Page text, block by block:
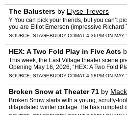
The Balusters by Elyse Trevers
Y You can pick your friends, but you can’t
you are Elliot Emerson (impressive Richard
president of the Vernon Point Homeo…
SOURCE: STAGEBUDDY.COMAT 4:36PM ON MAY
HEX: A Two Fold Play in Five Acts
This week, the East Village theater scene
Opening May 16, 2026, “HEX: A Two Fold
challenge conventional notions of drama.
SOURCE: STAGEBUDDY.COMAT 4:58PM ON MAY
Broken Snow at Theater 71 by
Broken Snow starts with a young, scruffy-
dilapidated winter cottage. He has rumpled